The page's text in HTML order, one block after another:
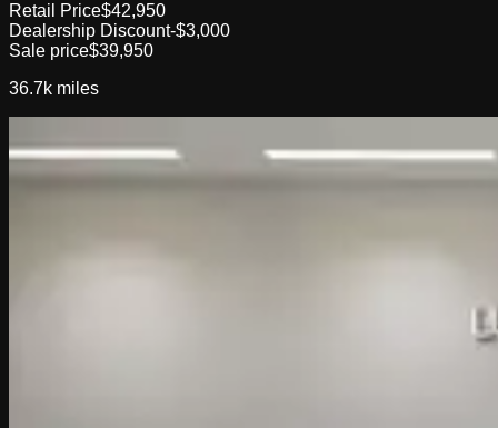
Retail Price$42,950
Dealership Discount-$3,000
Sale price$39,950
36.7k miles